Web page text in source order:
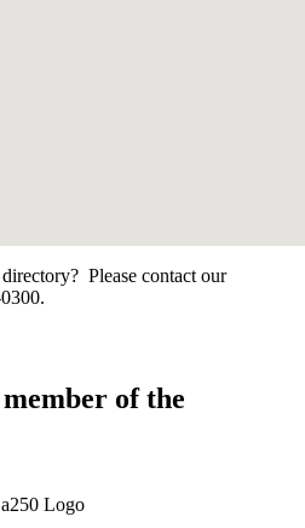
Please contact our
of the